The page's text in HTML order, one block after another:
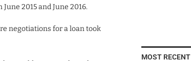
2015 and June 2016.
negotiations for a loan took
MOST RECENT